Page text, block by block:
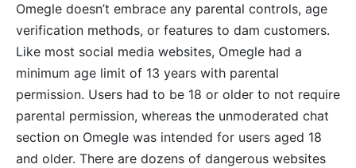
Omegle doesn’t embrace any parental controls, age
verification methods, or features to dam customers.
Like most social media websites, Omegle had a
minimum age limit of 13 years with parental
permission. Users had to be 18 or older to not require
parental permission, whereas the unmoderated chat
section on Omegle was intended for users aged 18
and older. There are dozens of dangerous websites